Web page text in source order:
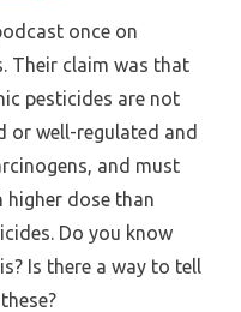
once on
Their claim was that
pesticides are not
or well-regulated and
and must
higher dose than
Do you know
Is there a way to tell